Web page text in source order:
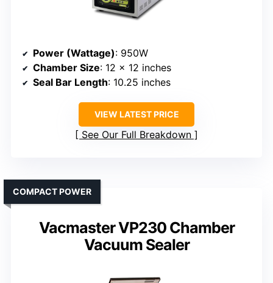
Power (Wattage): 950W
Chamber Size: 12 x 12 inches
Seal Bar Length: 10.25 inches
VIEW LATEST PRICE
See Our Full Breakdown
Vacmaster VP230 Chamber
Vacuum Sealer
COMPACT POWER